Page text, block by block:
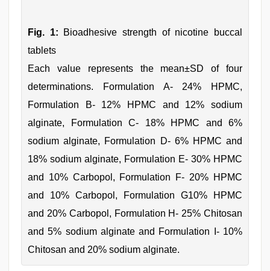
Fig. 1: Bioadhesive strength of nicotine buccal
tablets
Each value represents the mean±SD of four
determinations. Formulation A- 24% HPMC,
Formulation B- 12% HPMC and 12% sodium
alginate, Formulation C- 18% HPMC and 6%
sodium alginate, Formulation D- 6% HPMC and
18% sodium alginate, Formulation E- 30% HPMC
and 10% Carbopol, Formulation F- 20% HPMC
and 10% Carbopol, Formulation G10% HPMC
and 20% Carbopol, Formulation H- 25% Chitosan
and 5% sodium alginate and Formulation I- 10%
Chitosan and 20% sodium alginate.